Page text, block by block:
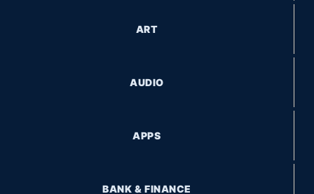
ART
AUDIO
APPS
BANK & FINANCE